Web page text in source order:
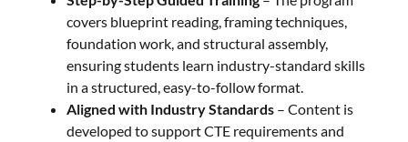
covers blueprint reading, framing techniques,
foundation work, and structural assembly,
ensuring students learn industry-standard skills
in a structured, easy-to-follow format.
Aligned with Industry Standards – Content is
developed to support CTE requirements and